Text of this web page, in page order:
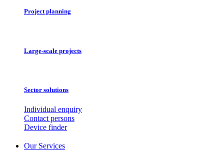
Project planning
Large-scale projects
Sector solutions
Individual enquiry
Contact persons
Device finder
Our Services